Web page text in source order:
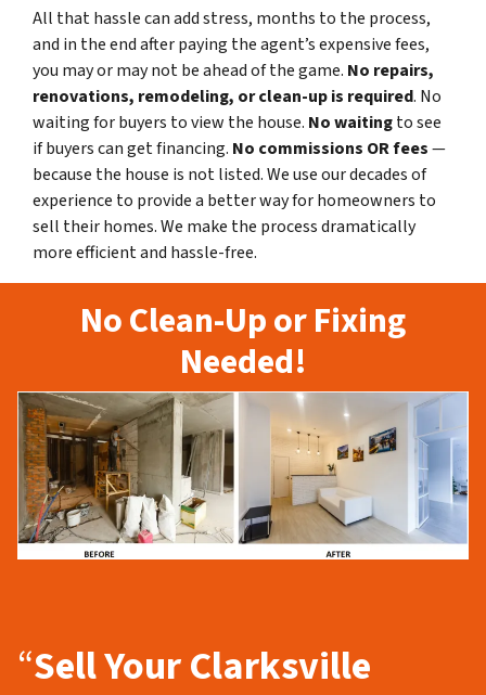
All that hassle can add stress, months to the process,
and in the end after paying the agent’s expensive fees,
you may or may not be ahead of the game. No repairs,
renovations, remodeling, or clean-up is required. No
waiting for buyers to view the house. No waitingto see
if buyers can get financing. No commissions OR fees—
because the house is not listed. We use our decades of
experience to provide a better way for homeowners to
sell their homes. We make the process dramatically
more efficient and hassle-free.
No Clean-Up or Fixing
Needed!
“Sell Your Clarksville